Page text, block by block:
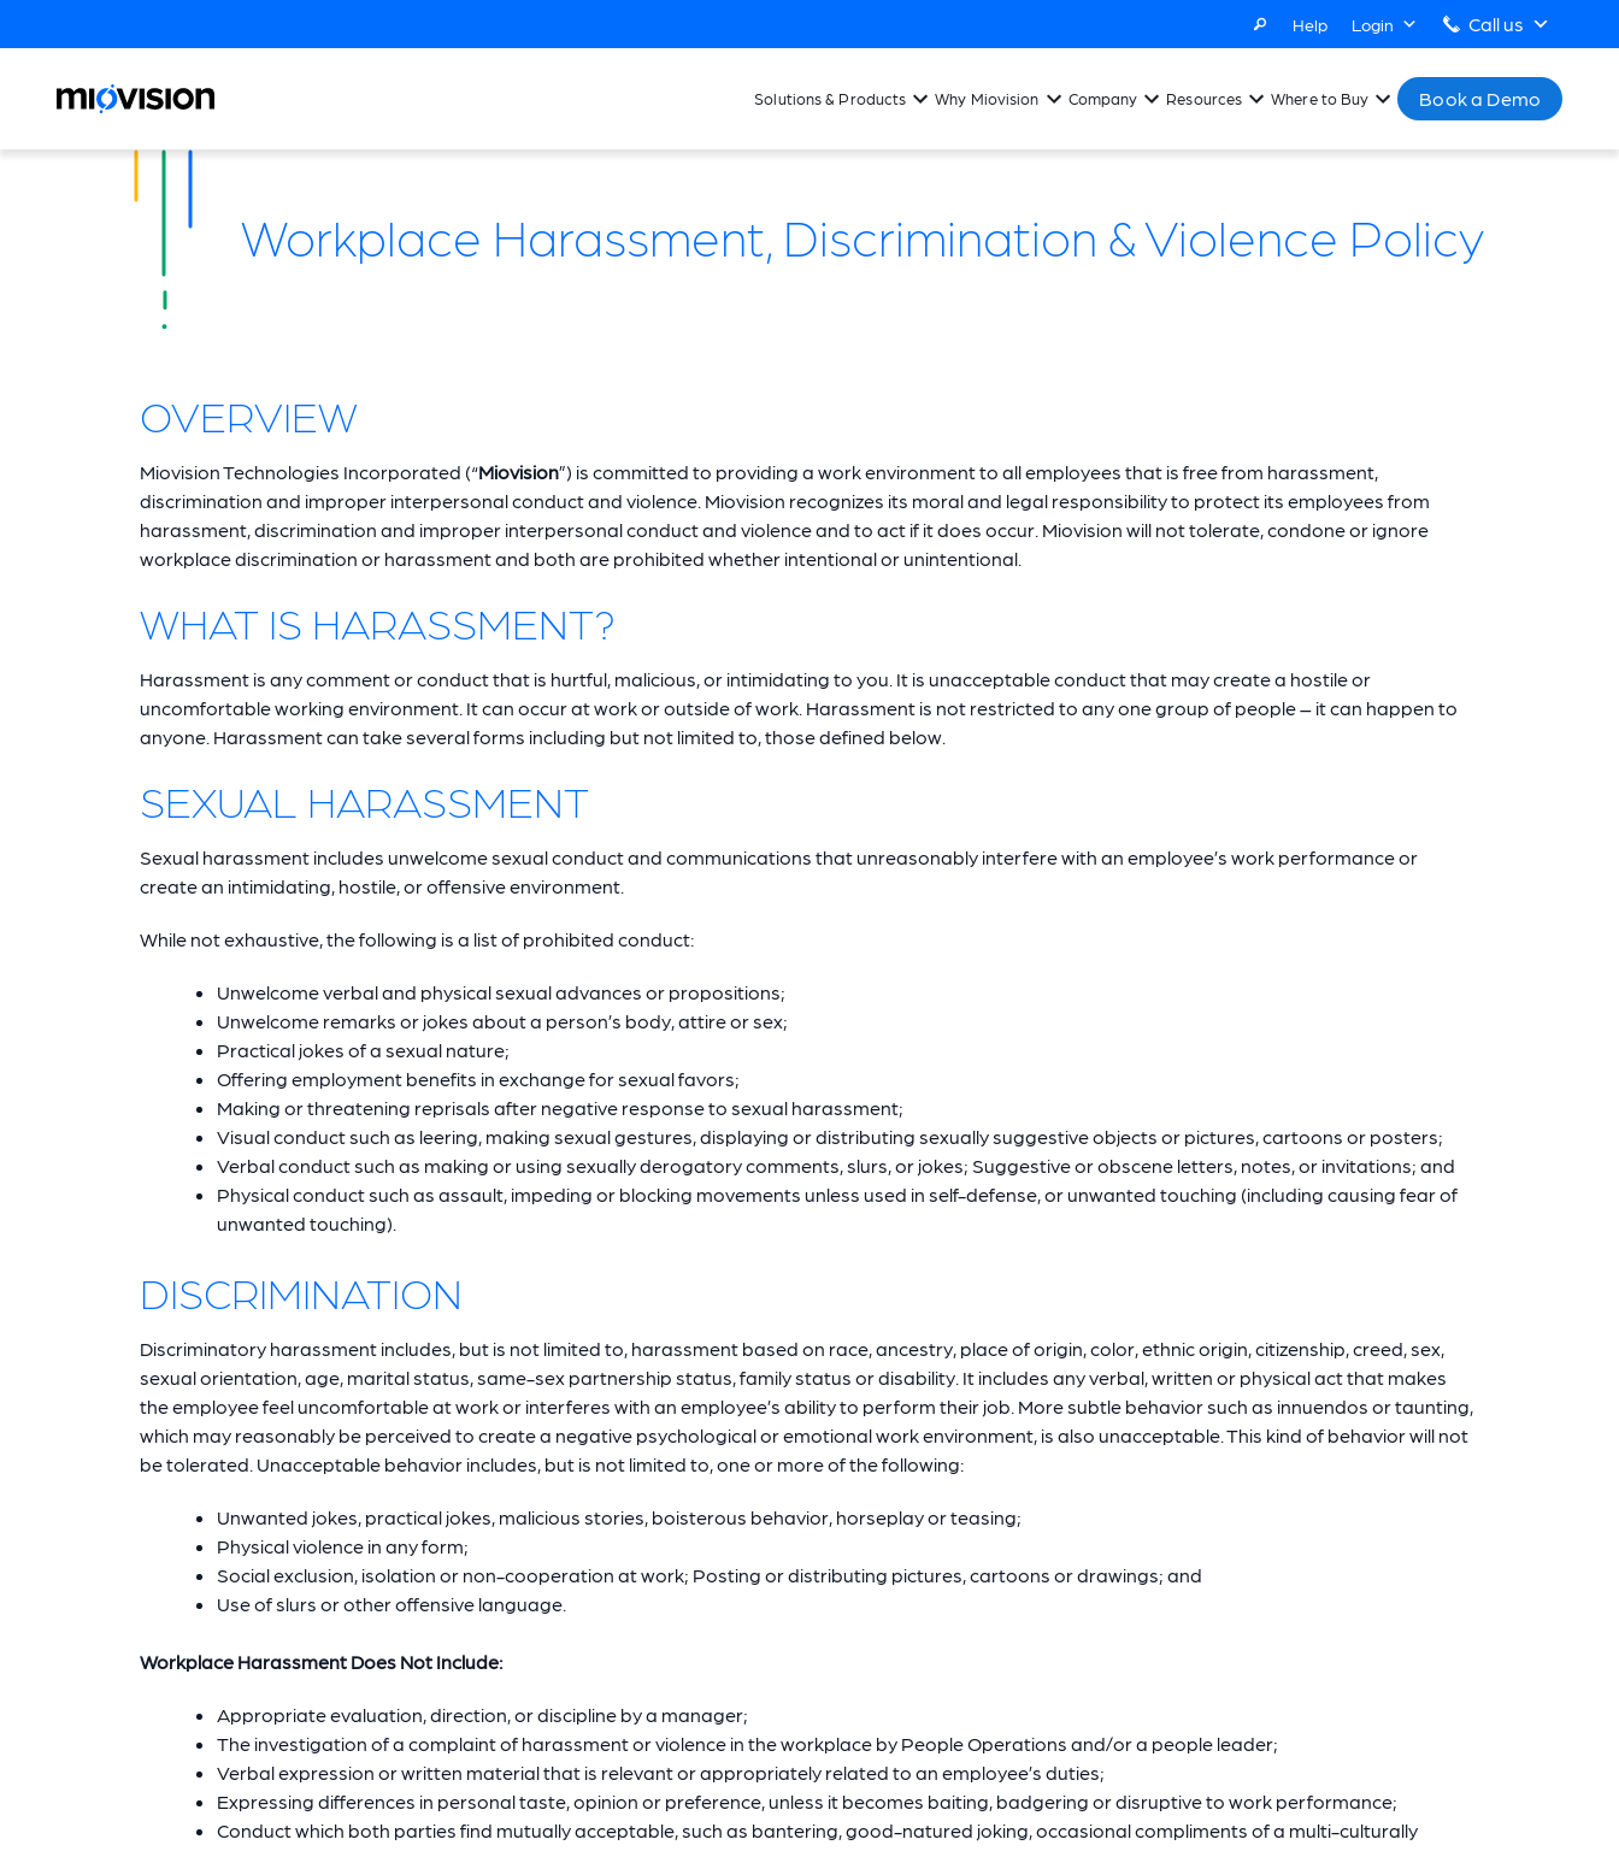
Help Login Call us
Solutions & Products Why Miovision Company Resources Where to Buy Book a Demo
Workplace Harassment, Discrimination & Violence Policy
OVERVIEW
Miovision Technologies Incorporated (“Miovision”) is committed to providing a work environment to all employees that is free from harassment,
discrimination and improper interpersonal conduct and violence. Miovision recognizes its moral and legal responsibility to protect its employees from
harassment, discrimination and improper interpersonal conduct and violence and to act if it does occur. Miovision will not tolerate, condone or ignore
workplace discrimination or harassment and both are prohibited whether intentional or unintentional.
WHAT IS HARASSMENT?
Harassment is any comment or conduct that is hurtful, malicious, or intimidating to you. It is unacceptable conduct that may create a hostile or
uncomfortable working environment. It can occur at work or outside of work. Harassment is not restricted to any one group of people – it can happen to
anyone. Harassment can take several forms including but not limited to, those defined below.
SEXUAL HARASSMENT
Sexual harassment includes unwelcome sexual conduct and communications that unreasonably interfere with an employee’s work performance or
create an intimidating, hostile, or offensive environment.
While not exhaustive, the following is a list of prohibited conduct:
Unwelcome verbal and physical sexual advances or propositions;
Unwelcome remarks or jokes about a person’s body, attire or sex;
Practical jokes of a sexual nature;
Offering employment benefits in exchange for sexual favors;
Making or threatening reprisals after negative response to sexual harassment;
Visual conduct such as leering, making sexual gestures, displaying or distributing sexually suggestive objects or pictures, cartoons or posters;
Verbal conduct such as making or using sexually derogatory comments, slurs, or jokes; Suggestive or obscene letters, notes, or invitations; and
Physical conduct such as assault, impeding or blocking movements unless used in self-defense, or unwanted touching (including causing fear of
unwanted touching).
DISCRIMINATION
Discriminatory harassment includes, but is not limited to, harassment based on race, ancestry, place of origin, color, ethnic origin, citizenship, creed, sex,
sexual orientation, age, marital status, same-sex partnership status, family status or disability. It includes any verbal, written or physical act that makes
the employee feel uncomfortable at work or interferes with an employee’s ability to perform their job. More subtle behavior such as innuendos or taunting,
which may reasonably be perceived to create a negative psychological or emotional work environment, is also unacceptable. This kind of behavior will not
be tolerated. Unacceptable behavior includes, but is not limited to, one or more of the following:
Unwanted jokes, practical jokes, malicious stories, boisterous behavior, horseplay or teasing;
Physical violence in any form;
Social exclusion, isolation or non-cooperation at work; Posting or distributing pictures, cartoons or drawings; and
Use of slurs or other offensive language.
Workplace Harassment Does Not Include:
Appropriate evaluation, direction, or discipline by a manager;
The investigation of a complaint of harassment or violence in the workplace by People Operations and/or a people leader;
Verbal expression or written material that is relevant or appropriately related to an employee’s duties;
Expressing differences in personal taste, opinion or preference, unless it becomes baiting, badgering or disruptive to work performance;
Conduct which both parties find mutually acceptable, such as bantering, good-natured joking, occasional compliments of a multi-culturally